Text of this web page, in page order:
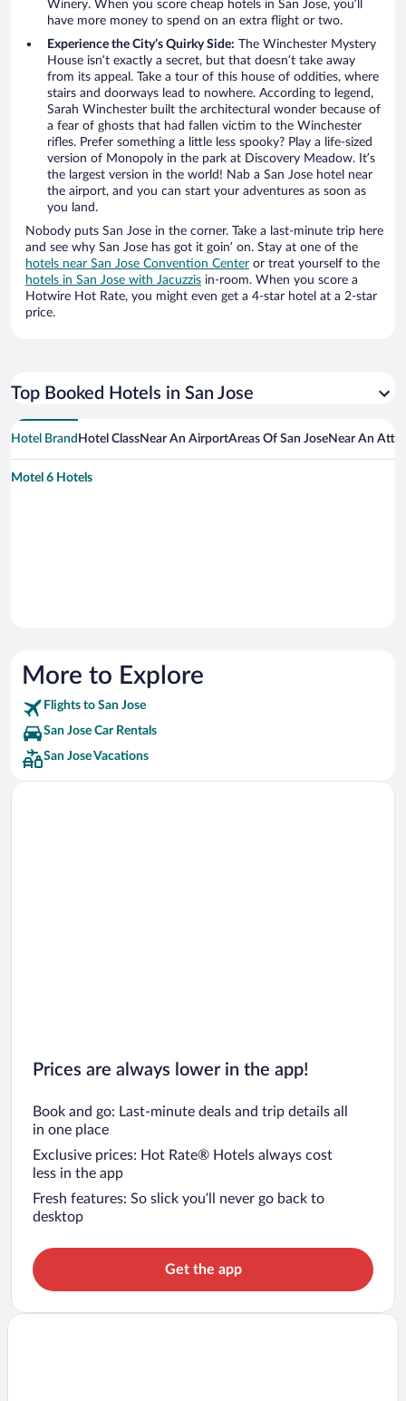
Winery. When you score cheap hotels in San Jose, you’ll
have more money to spend on an extra flight or two.
Experience the City’s Quirky Side: The Winchester Mystery
House isn’t exactly a secret, but that doesn’t take away
from its appeal. Take a tour of this house of oddities, where
stairs and doorways lead to nowhere. According to legend,
Sarah Winchester built the architectural wonder because of
a fear of ghosts that had fallen victim to the Winchester
rifles. Prefer something a little less spooky? Play a life-sized
version of Monopoly in the park at Discovery Meadow. It’s
the largest version in the world! Nab a San Jose hotel near
the airport, and you can start your adventures as soon as
you land.
Nobody puts San Jose in the corner. Take a last-minute trip here
and see why San Jose has got it goin’ on. Stay at one of the
hotels near San Jose Convention Center or treat yourself to the
hotels in San Jose with Jacuzzis in-room. When you score a
Hotwire Hot Rate, you might even get a 4-star hotel at a 2-star
price.
Top Booked Hotels in San Jose
Hotel Brand Hotel ClassNear An AirportAreas Of San JoseNear An
Motel 6 Hotels
More to Explore
Flights to San Jose
San Jose Car Rentals
San Jose Vacations
Prices are always lower in the app!
Book and go: Last-minute deals and trip details all
in one place
Exclusive prices: Hot Rate® Hotels always cost
less in the app
Fresh features: So slick you’ll never go back to
desktop
Get the app